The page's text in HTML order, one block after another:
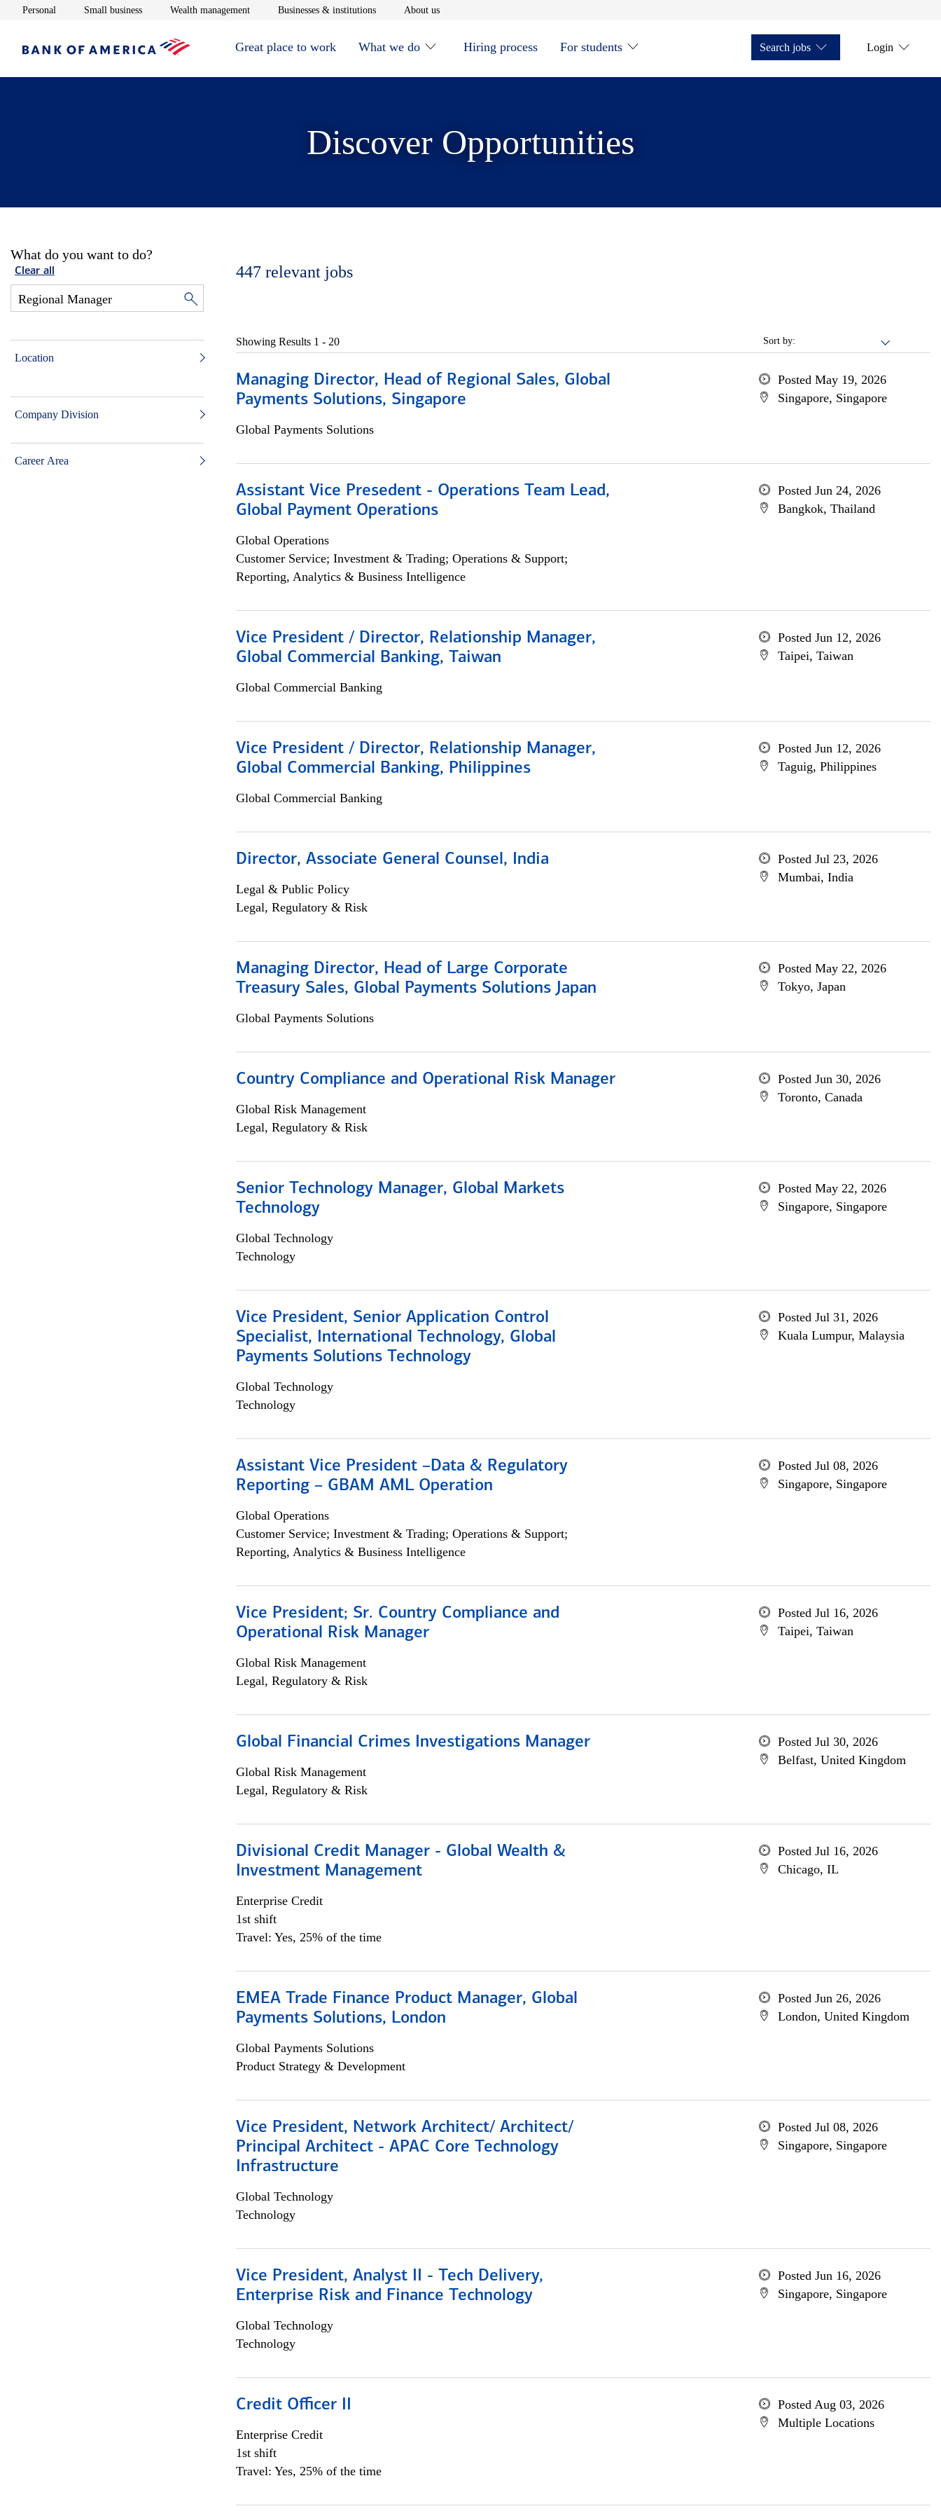
Personal Opens in new window
Small businessOpens in new window
Wealth managementOpens in new window
Businesses & institutionsOpens in new window
About usOpens in new window
Great place to work What we do Hiring process For students Search jobs Login
Discover Opportunities
What do you want to do?
Clear all
Location
Company Division
Career Area
447 relevant jobs
Sort by:
Showing Results 1 - 20
Managing Director, Head of Regional Sales, Global
Payments Solutions, Singapore
Global Payments Solutions
Posted May 19, 2026
Singapore, Singapore
Assistant Vice Presedent - Operations Team Lead,
Global Payment Operations
Global Operations
Customer Service; Investment & Trading; Operations & Support;
Reporting, Analytics & Business Intelligence
Posted Jun 24, 2026
Bangkok, Thailand
Vice President / Director, Relationship Manager,
Global Commercial Banking, Taiwan
Global Commercial Banking
Posted Jun 12, 2026
Taipei, Taiwan
Vice President / Director, Relationship Manager,
Global Commercial Banking, Philippines
Global Commercial Banking
Posted Jun 12, 2026
Taguig, Philippines
Director, Associate General Counsel, India
Legal & Public Policy
Legal, Regulatory & Risk
Posted Jul 23, 2026
Mumbai, India
Managing Director, Head of Large Corporate
Treasury Sales, Global Payments Solutions Japan
Global Payments Solutions
Posted May 22, 2026
Tokyo, Japan
Country Compliance and Operational Risk Manager
Global Risk Management
Legal, Regulatory & Risk
Posted Jun 30, 2026
Toronto, Canada
Senior Technology Manager, Global Markets
Technology
Global Technology
Technology
Posted May 22, 2026
Singapore, Singapore
Vice President, Senior Application Control
Specialist, International Technology, Global
Payments Solutions Technology
Global Technology
Technology
Posted Jul 31, 2026
Kuala Lumpur, Malaysia
Assistant Vice President –Data & Regulatory
Reporting – GBAM AML Operation
Global Operations
Customer Service; Investment & Trading; Operations & Support;
Reporting, Analytics & Business Intelligence
Posted Jul 08, 2026
Singapore, Singapore
Vice President; Sr. Country Compliance and
Operational Risk Manager
Global Risk Management
Legal, Regulatory & Risk
Posted Jul 16, 2026
Taipei, Taiwan
Global Financial Crimes Investigations Manager
Global Risk Management
Legal, Regulatory & Risk
Posted Jul 30, 2026
Belfast, United Kingdom
Divisional Credit Manager - Global Wealth &
Investment Management
Enterprise Credit
1st shift
Travel: Yes, 25% of the time
Posted Jul 16, 2026
Chicago, IL
EMEA Trade Finance Product Manager, Global
Payments Solutions, London
Global Payments Solutions
Product Strategy & Development
Posted Jun 26, 2026
London, United Kingdom
Vice President, Network Architect/ Architect/
Principal Architect - APAC Core Technology
Infrastructure
Global Technology
Technology
Posted Jul 08, 2026
Singapore, Singapore
Vice President, Analyst II - Tech Delivery,
Enterprise Risk and Finance Technology
Global Technology
Technology
Posted Jun 16, 2026
Singapore, Singapore
Credit Officer II
Enterprise Credit
1st shift
Travel: Yes, 25% of the time
Posted Aug 03, 2026
Multiple Locations